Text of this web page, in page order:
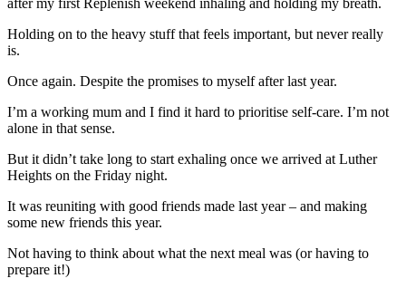
after my first Replenish weekend inhaling and holding my breath.
Holding on to the heavy stuff that feels important, but never really
is.
Once again. Despite the promises to myself after last year.
I’m a working mum and I find it hard to prioritise self-care. I’m not
alone in that sense.
But it didn’t take long to start exhaling once we arrived at Luther
Heights on the Friday night.
It was reuniting with good friends made last year – and making
some new friends this year.
Not having to think about what the next meal was (or having to
prepare it!)